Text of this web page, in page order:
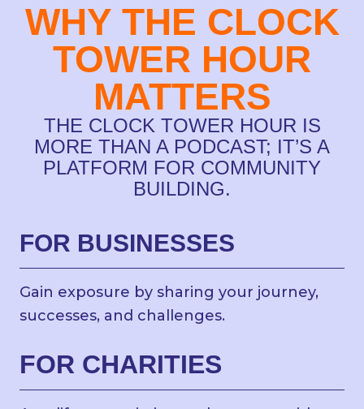
WHY THE CLOCK
TOWER HOUR
MATTERS
THE CLOCK TOWER HOUR IS
MORE THAN A PODCAST; IT’S A
PLATFORM FOR COMMUNITY
BUILDING.
FOR BUSINESSES
Gain exposure by sharing your journey,
successes, and challenges.
FOR CHARITIES